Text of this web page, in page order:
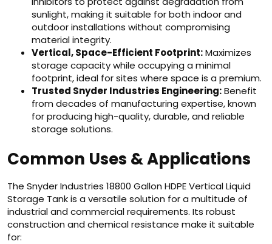
sunlight, making it suitable for both indoor and
outdoor installations without compromising
material integrity.
Vertical, Space-Efficient Footprint:Maximizes
storage capacity while occupying a minimal
footprint, ideal for sites where space is a premium.
Trusted Snyder Industries Engineering:Benefit
from decades of manufacturing expertise, known
for producing high-quality, durable, and reliable
storage solutions.
Common Uses & Applications
The Snyder Industries 18800 Gallon HDPE Vertical Liquid
Storage Tank is a versatile solution for a multitude of
industrial and commercial requirements. Its robust
construction and chemical resistance make it suitable
for: